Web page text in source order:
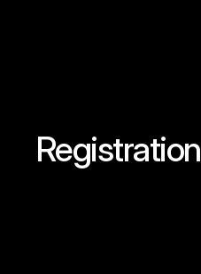
Registration